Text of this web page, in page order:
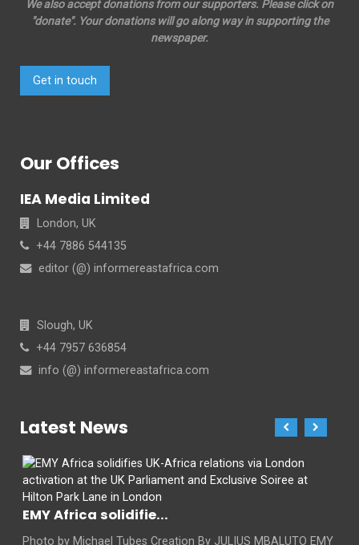
We also accept donations from our supporters. Please click on
"donate". Your donations will go along way in supporting the
newspaper.
Get in touch
Our Offices
IEA Media Limited
London, UK
+44 7886 544135
editor (@) informereastafrica.com
Slough, UK
+44 7957 636854
info (@) informereastafrica.com
Latest News
EMY Africa solidifie...
Photo by Michael Tubes Creation By JULIUS MBALUTO EMY